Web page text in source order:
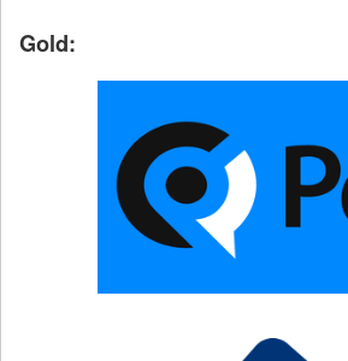
Gold: